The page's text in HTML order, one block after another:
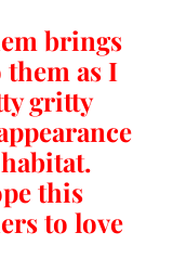
brings
them as I
gritty
this
to love